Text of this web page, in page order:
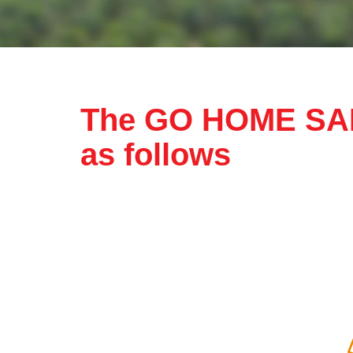
The GO HOME
as follows
Name